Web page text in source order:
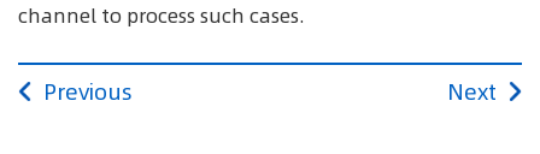
channel to process such cases.
Previous Next